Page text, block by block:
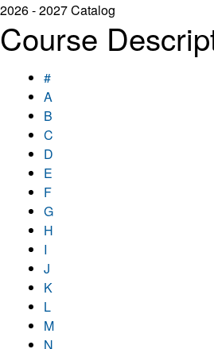
2026 - 2027 Catalog
Course
#
A
B
C
D
E
F
G
H
I
J
K
L
M
N